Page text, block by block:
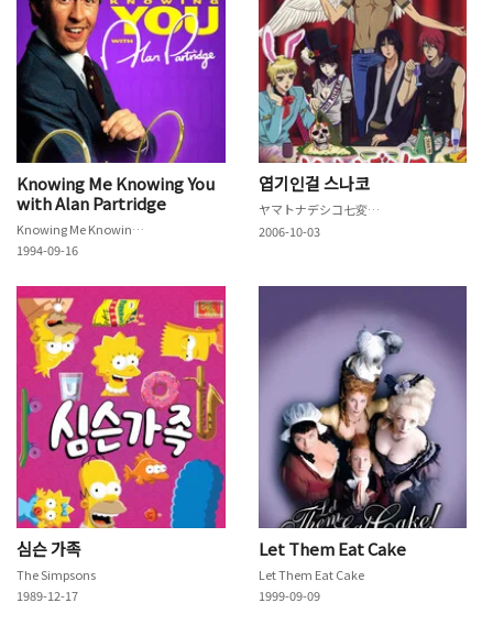
Knowing Me Knowing You
with Alan Partridge
Knowing Me Knowing You with Alan Partridge
1994-09-16
엽기인걸 스나코
ヤマトナデシコ七変化♥
2006-10-03
심슨 가족
The Simpsons
1989-12-17
Let Them Eat Cake
Let Them Eat Cake
1999-09-09